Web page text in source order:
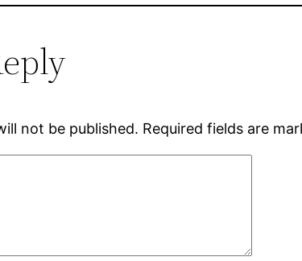
not be published. Required fields are